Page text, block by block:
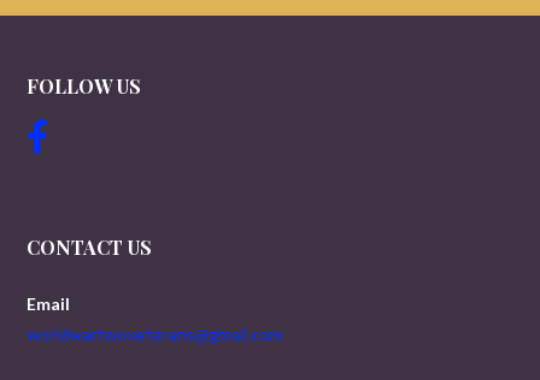
FOLLOW US
CONTACT US
Email
worldwartwoveterans@gmail.com